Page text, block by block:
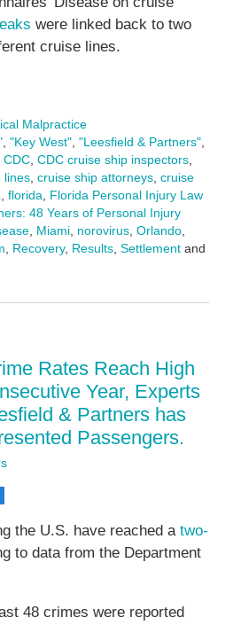
were linked back to two
cruise lines.
Malpractice
, "Key West", "Leesfield & Partners",
CDC, CDC cruise ship inspectors,
lines, cruise ship attorneys, cruise
, florida, Florida Personal Injury Law
48 Years of Personal Injury
, Miami, norovirus, Orlando,
, Recovery, Results, Settlementand
Rates Reach High
Year, Experts
& Partners has
Passengers.
the U.S. have reached a two-
to data from the Department
48 crimes were reported